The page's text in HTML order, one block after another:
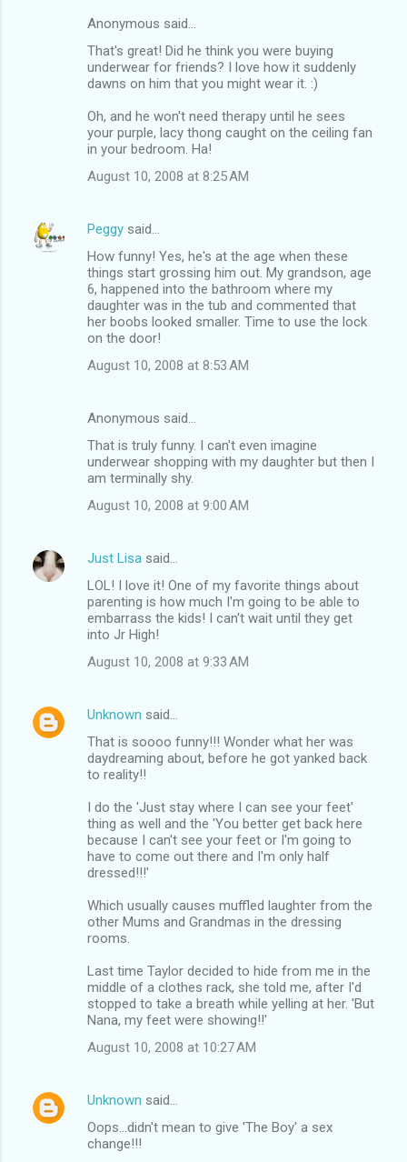
Anonymous said…
That's great! Did he think you were buying
underwear for friends? I love how it suddenly
dawns on him that you might wear it. :)
Oh, and he won't need therapy until he sees
your purple, lacy thong caught on the ceiling fan
in your bedroom. Ha!
August 10, 2008 at 8:25 AM
Peggy said…
How funny! Yes, he's at the age when these
things start grossing him out. My grandson, age
6, happened into the bathroom where my
daughter was in the tub and commented that
her boobs looked smaller. Time to use the lock
on the door!
August 10, 2008 at 8:53 AM
Anonymous said…
That is truly funny. I can't even imagine
underwear shopping with my daughter but then I
am terminally shy.
August 10, 2008 at 9:00 AM
Just Lisa said…
LOL! I love it! One of my favorite things about
parenting is how much I'm going to be able to
embarrass the kids! I can't wait until they get
into Jr High!
August 10, 2008 at 9:33 AM
Unknown said…
That is soooo funny!!! Wonder what her was
daydreaming about, before he got yanked back
to reality!!
I do the 'Just stay where I can see your feet'
thing as well and the 'You better get back here
because I can't see your feet or I'm going to
have to come out there and I'm only half
dressed!!!'
Which usually causes muffled laughter from the
other Mums and Grandmas in the dressing
rooms.
Last time Taylor decided to hide from me in the
middle of a clothes rack, she told me, after I'd
stopped to take a breath while yelling at her. 'But
Nana, my feet were showing!!'
August 10, 2008 at 10:27 AM
Unknown said…
Oops...didn't mean to give 'The Boy' a sex
change!!!